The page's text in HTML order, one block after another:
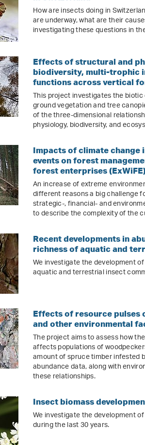
How are insects doing in
are underway, what are their
investigating these questions in
Effects of structural and
biodiversity, multi-trophic
functions across vertical
This project investigates the
ground vegetation and tree
of the three-dimensional
physiology, biodiversity, and
Impacts of climate change
events on forest
forest enterprises
An increase of extreme
different reasons a big challenge
strategic-, financial- and
to describe the complexity of the
Recent developments in
richness of aquatic and
We investigate the development
aquatic and terrestrial insect
Effects of resource pulses
and other environmental
The project aims to assess how
affects populations of
amount of spruce timber infested
abundance data, along with
these relationships.
Insect biomass
We investigate the development
during the last 30 years.